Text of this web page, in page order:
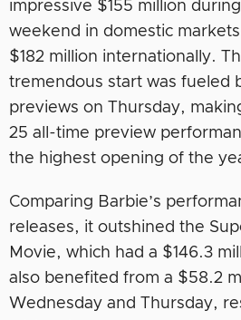
impressive $155 million
weekend in domestic
$182 million internationally.
tremendous start was fueled
previews on Thursday,
25 all-time preview
the highest opening of the
Comparing Barbie’s
releases, it outshined the
Movie, which had a $146.3
also benefited from a $58.2
Wednesday and Thursday,